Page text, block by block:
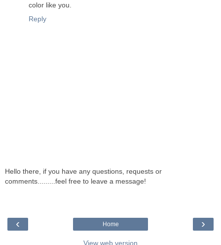
color like you.
Reply
Hello there, if you have any questions, requests or
comments.........feel free to leave a message!
‹ ›
Home
View web version